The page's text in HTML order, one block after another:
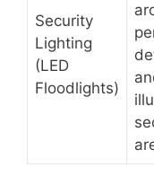
Security
Lighting
(LED
Floodlights)